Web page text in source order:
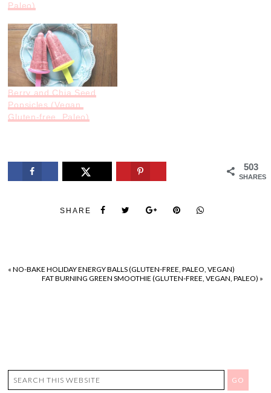
Paleo)
Berry and Chia Seed
Popsicles (Vegan,
Gluten-free, Paleo)
503
SHARES
SHARE
«NO-BAKE HOLIDAY ENERGY BALLS (GLUTEN-FREE, PALEO, VEGAN)
FAT BURNING GREEN SMOOTHIE (GLUTEN-FREE, VEGAN, PALEO) »